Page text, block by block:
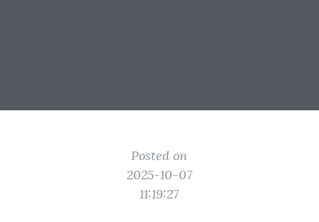
Posted on
2025-10-07
11:19:27